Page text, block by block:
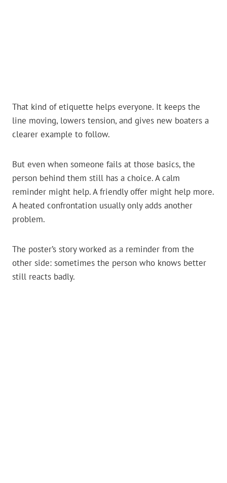
That kind of etiquette helps everyone. It keeps the
line moving, lowers tension, and gives new boaters a
clearer example to follow.
But even when someone fails at those basics, the
person behind them still has a choice. A calm
reminder might help. A friendly offer might help more.
A heated confrontation usually only adds another
problem.
The poster’s story worked as a reminder from the
other side: sometimes the person who knows better
still reacts badly.